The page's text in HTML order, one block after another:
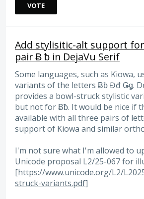
VOTE
Add stylisitic-alt support
pair Ƀ ƀ in DejaVu Serif
Some languages, such as Kiowa,
variants of the letters Ƀƀ Đđ Ǥǥ.
provides a bowl-struck stylistic
but not for Ƀƀ. It would be nice if
available with all three pairs of
support of Kiowa and similar
I'm not sure what I'm allowed to
Unicode proposal L2/25-067 for
[https://www.unicode.org/L2/
struck-variants.pdf]